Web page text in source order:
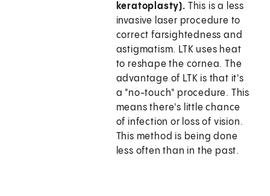
keratoplasty). This is a less
invasive laser procedure to
correct farsightedness and
astigmatism. LTK uses heat
to reshape the cornea. The
advantage of LTK is that it's
a "no-touch" procedure. This
means there's little chance
of infection or loss of vision.
This method is being done
less often than in the past.